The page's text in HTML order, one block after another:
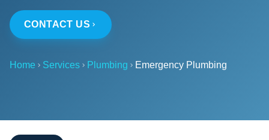
▼
CONTACT US
Home Services Plumbing Emergency Plumbing